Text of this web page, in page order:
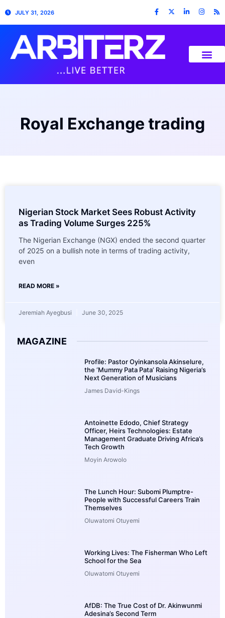
JULY 31, 2026
Royal Exchange trading
Nigerian Stock Market Sees Robust Activity
as Trading Volume Surges 225%
The Nigerian Exchange (NGX) ended the second quarter
of 2025 on a bullish note in terms of trading activity,
even
READ MORE »
Jeremiah Ayegbusi June 30, 2025
MAGAZINE
Profile: Pastor Oyinkansola Akinselure,
the ‘Mummy Pata Pata’ Raising Nigeria’s
Next Generation of Musicians
James David-Kings
Antoinette Edodo, Chief Strategy
Officer, Heirs Technologies: Estate
Management Graduate Driving Africa’s
Tech Growth
Moyin Arowolo
The Lunch Hour: Subomi Plumptre-
People with Successful Careers Train
Themselves
Oluwatomi Otuyemi
Working Lives: The Fisherman Who Left
School for the Sea
Oluwatomi Otuyemi
AfDB: The True Cost of Dr. Akinwunmi
Adesina’s Second Term